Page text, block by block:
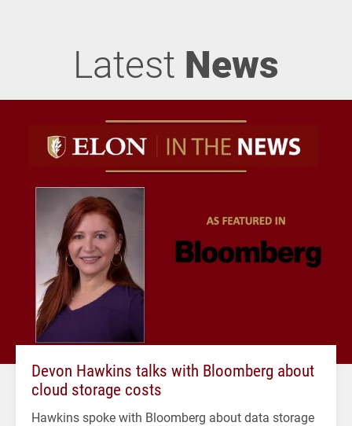
Latest News
Devon Hawkins talks with Bloomberg about
cloud storage costs
Hawkins spoke with Bloomberg about data storage